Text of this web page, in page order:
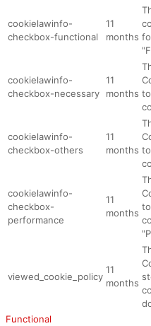
cookielawinfo-
checkbox-functional
11
months
cookielawinfo-
checkbox-necessary
11
months
cookielawinfo-
checkbox-others
11
months
cookielawinfo-
checkbox-
performance
11
months
viewed_cookie_policy
11
months
Functional